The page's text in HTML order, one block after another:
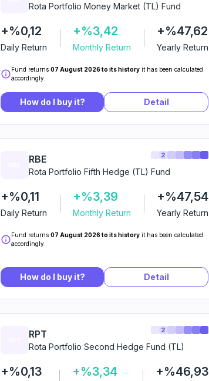
Rota Portfolio Money Market (TL) Fund
+%0,12
Daily Return
+%3,42
Monthly Return
+%47,62
Yearly Return
Fund returns 07 August 2026 to its history it has been calculated
accordingly.
How do I buy it? Detail
RBE
Rota Portfolio Fifth Hedge (TL) Fund
+%0,11
Daily Return
+%3,39
Monthly Return
+%47,54
Yearly Return
Fund returns 07 August 2026 to its history it has been calculated
accordingly.
How do I buy it? Detail
2
RPT
Rota Portfolio Second Hedge Fund (TL)
+%0,13 +%3,34 +%46,93
2